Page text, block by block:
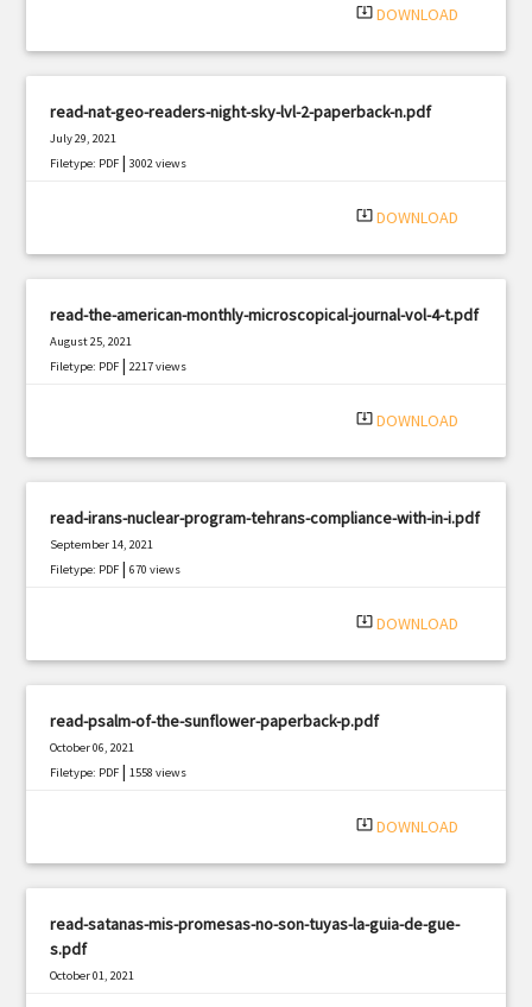
system_update_alt DOWNLOAD
read-nat-geo-readers-night-sky-lvl-2-paperback-n.pdf
July 29, 2021
Filetype: PDF |3002 views
system_update_alt DOWNLOAD
read-the-american-monthly-microscopical-journal-vol-4-t.pdf
August 25, 2021
Filetype: PDF |2217 views
system_update_alt DOWNLOAD
read-irans-nuclear-program-tehrans-compliance-with-in-i.pdf
September 14, 2021
Filetype: PDF |670 views
system_update_alt DOWNLOAD
read-psalm-of-the-sunflower-paperback-p.pdf
October 06, 2021
Filetype: PDF |1558 views
system_update_alt DOWNLOAD
read-satanas-mis-promesas-no-son-tuyas-la-guia-de-gue-
s.pdf
October 01, 2021